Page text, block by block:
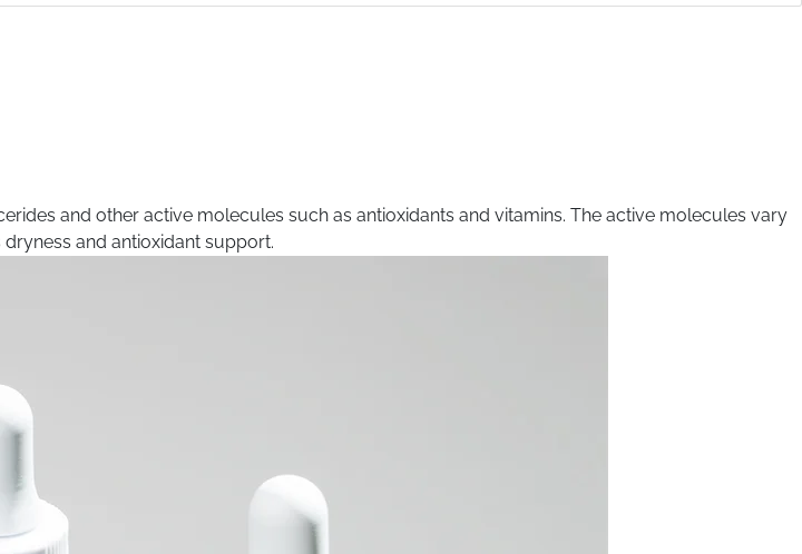
and other active molecules such as antioxidants and vitamins. The active molecules vary
and antioxidant support.